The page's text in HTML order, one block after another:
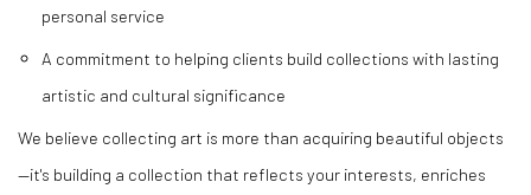
personal service
A commitment to helping clients build collections with lasting
artistic and cultural significance
We believe collecting art is more than acquiring beautiful objects
—it's building a collection that reflects your interests, enriches